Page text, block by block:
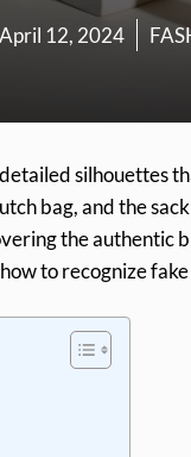
April 12, 2024
silhouettes
bag, and the
the authentic
to recognize